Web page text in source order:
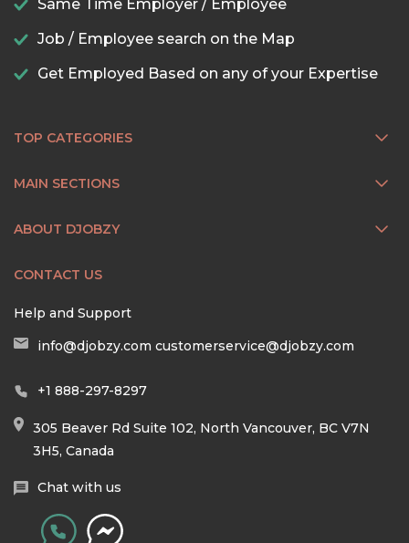
Same Time Employer / Employee
Job / Employee search on the Map
Get Employed Based on any of your Expertise
TOP CATEGORIES
MAIN SECTIONS
ABOUT DJOBZY
CONTACT US
Help and Support
info@djobzy.com customerservice@djobzy.com
+1 888-297-8297
305 Beaver Rd Suite 102, North Vancouver, BC V7N
3H5, Canada
Chat with us